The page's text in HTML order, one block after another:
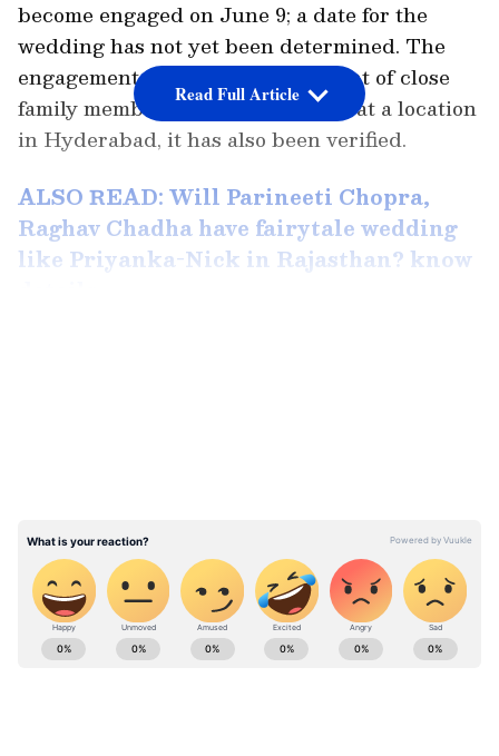
become engaged on June 9; a date for the
wedding has not yet been determined. The
engagement will take place in front of close
family members either at home or at a location
in Hyderabad, it has also been verified.
ALSO READ: Will Parineeti Chopra,
Raghav Chadha have fairytale wedding
like Priyanka-Nick in Rajasthan? know
love. For a very long period, they were able to
keep their relationship secret and out of the
spotlight.
Read Full Article
ABOUT THE AUTHOR